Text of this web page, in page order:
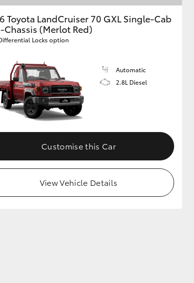
Toyota LandCruiser 70 GXL Single-Cab
Chassis (Merlot Red)
Locks option
Automatic
2.8L Diesel
Customise this Car
View Vehicle Details